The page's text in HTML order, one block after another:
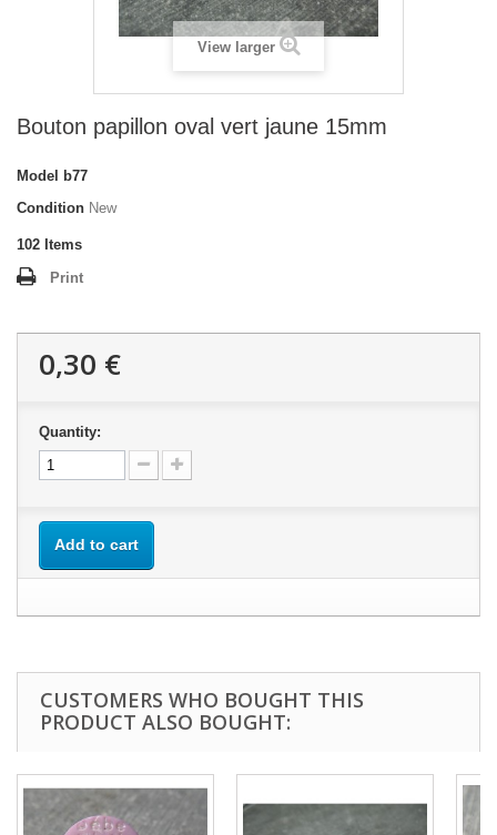
View larger
Bouton papillon oval vert jaune 15mm
Model
b77
Condition New
102 Items
Print
0,30 €
Quantity:
Add to cart
CUSTOMERS WHO BOUGHT THIS
PRODUCT ALSO BOUGHT: